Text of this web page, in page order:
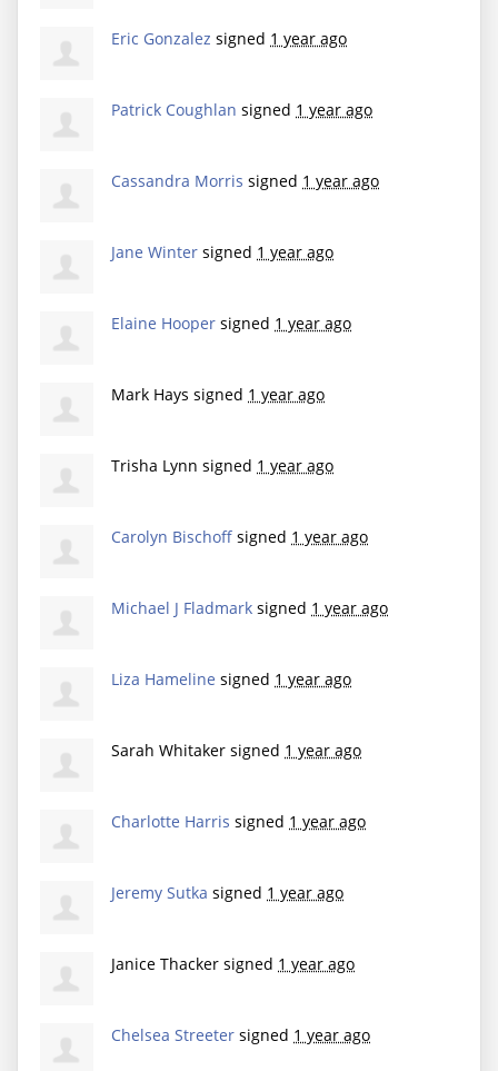
Eric Gonzalez signed 1 year ago
Patrick Coughlan signed 1 year ago
Cassandra Morris signed 1 year ago
Jane Winter signed 1 year ago
Elaine Hooper signed 1 year ago
Mark Hays signed 1 year ago
Trisha Lynn signed 1 year ago
Carolyn Bischoff signed 1 year ago
Michael J Fladmark signed 1 year ago
Liza Hameline signed 1 year ago
Sarah Whitaker signed 1 year ago
Charlotte Harris signed 1 year ago
Jeremy Sutka signed 1 year ago
Janice Thacker signed 1 year ago
Chelsea Streeter signed 1 year ago